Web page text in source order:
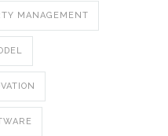
MANAGEMENT